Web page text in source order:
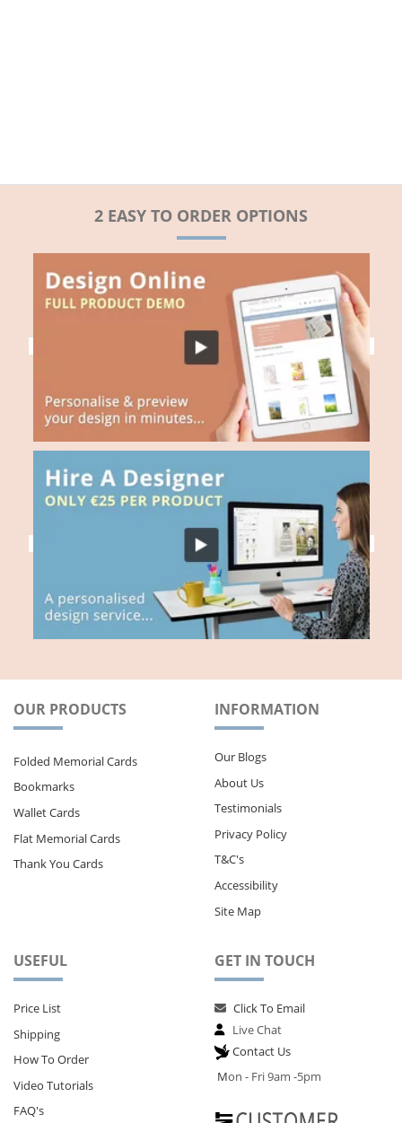
2 EASY TO ORDER OPTIONS
OUR PRODUCTS
Folded Memorial Cards
Bookmarks
Wallet Cards
Flat Memorial Cards
Thank You Cards
INFORMATION
Our Blogs
About Us
Testimonials
Privacy Policy
T&C's
Accessibility
Site Map
USEFUL
Price List
Shipping
How To Order
Video Tutorials
FAQ's
GET IN TOUCH
Click To Email
Live Chat
Contact Us
Mon - Fri 9am -5pm